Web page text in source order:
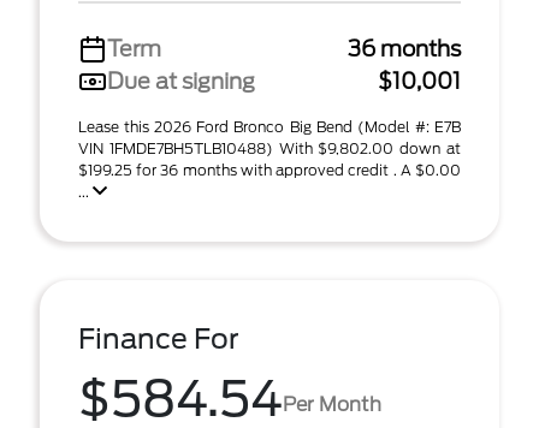
Term
36 months
Due at signing
$10,001
Lease this 2026 Ford Bronco Big Bend (Model #: E7B
VIN 1FMDE7BH5TLB10488) With $9,802.00 down at
$199.25 for 36 months with approved credit . A $0.00
...
Finance For
$584.54Per Month